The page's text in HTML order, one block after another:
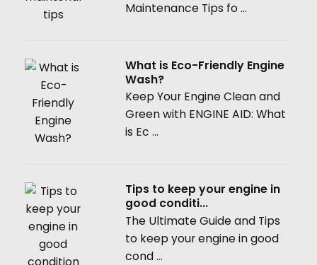
Maintenance Tips fo ...
What is Eco-Friendly Engine
Wash?
Keep Your Engine Clean and
Green with ENGINE AID: What
is Ec ...
Tips to keep your engine in
good conditi...
The Ultimate Guide and Tips
to keep your engine in good
cond ...